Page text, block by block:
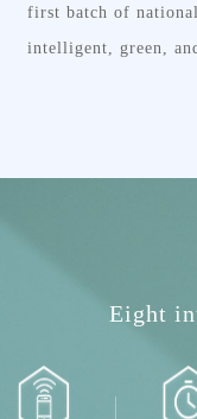
first batch of
intelligent, green,
Eight